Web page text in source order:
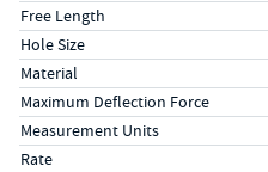
Free Length
Hole Size
Material
Maximum Deflection Force
Measurement Units
Rate